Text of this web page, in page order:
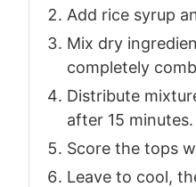
Add rice syrup
Mix dry
completely
Distribute
after 15
Score the tops
Leave to cool,